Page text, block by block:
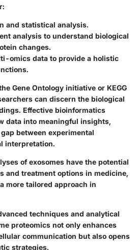
and statistical analysis.
analysis to understand biological
changes.
omics data to provide a holistic
Gene Ontology initiative or KEGG
can discern the biological
Effective bioinformatics
data into meaningful insights,
between experimental
interpretation.
of exosomes have the potential
and treatment options in medicine,
more tailored approach in
techniques and analytical
proteomics not only enhances
communication but also opens
strategies.